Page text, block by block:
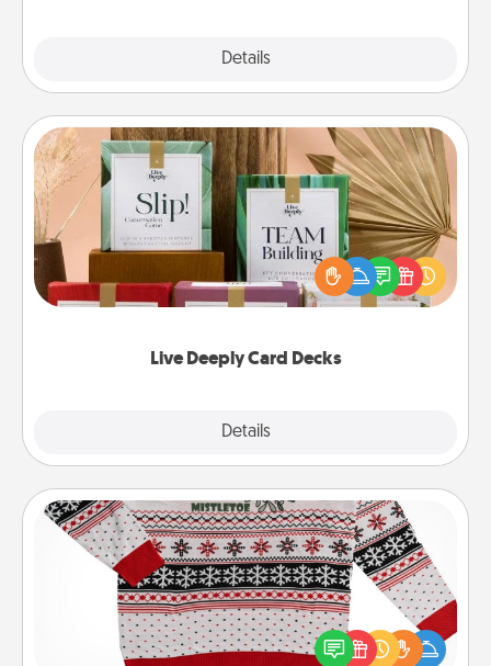
Details
Live Deeply Card Decks
Details
Live Deeply Card Decks
Create new memories with your loved ones using
the best-selling Live Deeply card decks! Need a
good laugh? Try Slip! Run out of stories to share?
Life Stories has got you covered. Explore topics
Ugly Christmas Sweater
Flaunt your LOVE LANGUAGE® this Christmas with
these fun and bold LOVE LANGUAGE® themed